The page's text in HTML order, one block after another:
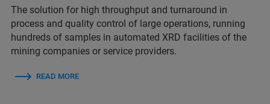
The solution for high throughput and turnaround in
process and quality control of large operations, running
hundreds of samples in automated XRD facilities of the
mining companies or service providers.
READ MORE